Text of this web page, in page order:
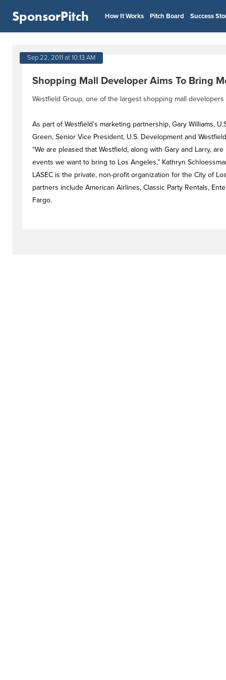
SponsorPitch How It Works Pitch Board Success
Sep 22, 2011 at 10:13 AM
Shopping Mall Developer Aims To Bring
Westfield Group, one of the largest shopping mall
As part of Westfield’s marketing partnership, Gary Williams,
Green, Senior Vice President, U.S. Development and
“We are pleased that Westfield, along with Gary and Larry,
events we want to bring to Los Angeles,” Kathryn
LASEC is the private, non-profit organization for the City of
partners include American Airlines, Classic Party Rentals,
Fargo.